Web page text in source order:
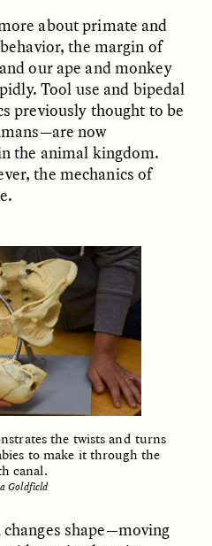
ESSAY / STRANGER LANDS
Surveillance and
Suspicion From the
Margins
ESSAY / STRANGER LANDS
Vigilância e suspeita
GONZÁLEZ
about primate and
the margin of
our ape and monkey
Tool use and bipedal
previously thought to be
now
the animal kingdom.
the mechanics of
the twists and turns
to make it through the
canal.
Goldfield
shape—moving